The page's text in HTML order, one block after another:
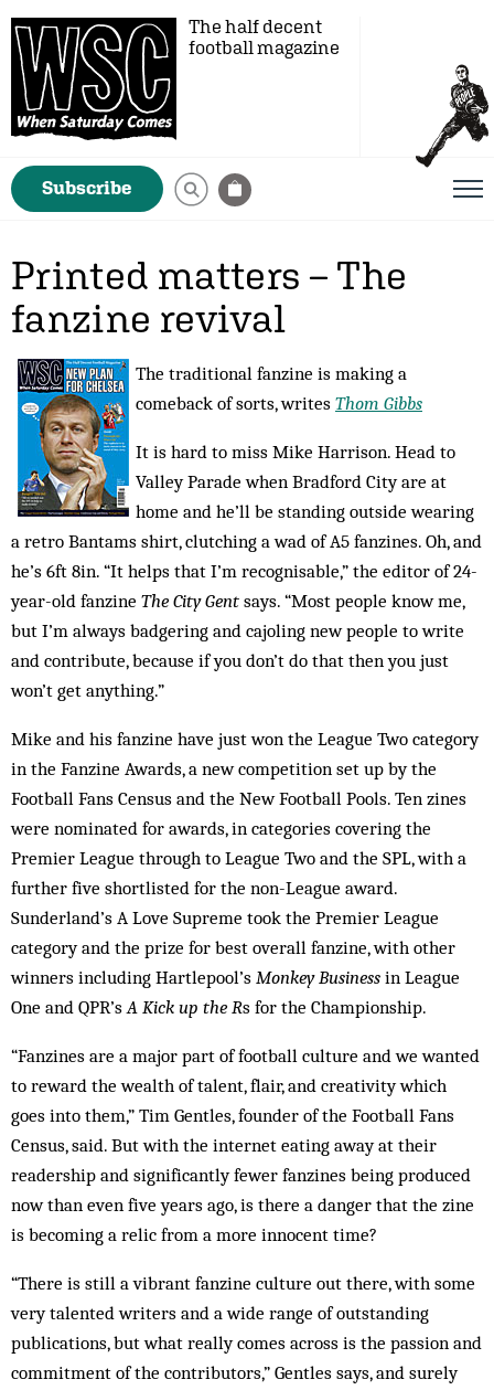
The half decent
football magazine
Subscribe
Printed matters – The
fanzine revival
The traditional fanzine is making a
comeback of sorts, writes Thom Gibbs
It is hard to miss Mike Harrison. Head to
Valley Parade when Bradford City are at
home and he’ll be standing outside wearing
a retro Bantams shirt, clutching a wad of A5 ­fanzines. Oh, and
he’s 6ft 8in. “It helps that I’m recognisable,” the editor of 24-
year-old fanzine The City Gent says. “Most people know me,
but I’m always badgering and cajoling new people to write
and contribute, because if you don’t do that then you just
won’t get anything.”
Mike and his fanzine have just won the League Two category
in the Fanzine Awards, a new competition set up by the
Football Fans Census and the New Football Pools. Ten zines
were nominated for awards, in categories covering the
Premier League through to League Two and the SPL, with a
further five shortlisted for the non-League award.
Sunderland’s A Love Supreme took the Premier League
category and the prize for best overall fanzine, with other
winners including Hartlepool’s Monkey Business in League
One and QPR’sA Kick up the Rs for the Championship.
“Fanzines are a major part of football culture and we wanted
to reward the wealth of talent, flair, and creativity which
goes into them,” Tim Gentles, founder of the Football Fans
Census, said. But with the internet eating away at their
readership and significantly fewer fanzines being produced
now than even five years ago, is there a danger that the zine
is becoming a relic from a more ­innocent time?
“There is still a vibrant fanzine culture out there, with some
very talented writers and a wide range of outstanding
publications, but what really comes across is the passion and
commitment of the contributors,” Gentles says, and surely